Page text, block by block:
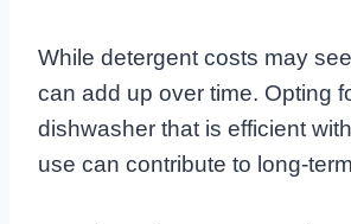
While detergent costs may
can add up over time. Opting
dishwasher that is efficient
use can contribute to long-